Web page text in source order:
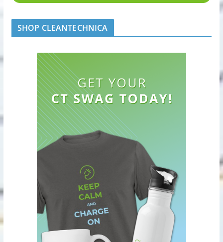
SHOP CLEANTECHNICA